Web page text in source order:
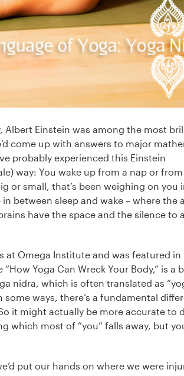
Einstein was among the most
come up with answers to major
probably experienced this Einstein
way: You wake up from a nap or
or small, that’s been weighing on you
between sleep and wake – where the
have the space and the silence to
at Omega Institute and was featured in
“How Yoga Can Wreck Your Body,” is a
nidra, which is often translated as
ways, there’s a fundamental
it might actually be more accurate to
which most of “you” falls away, but
put our hands on where we were